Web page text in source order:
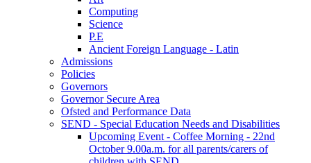
Computing
Science
P.E
Ancient Foreign Language - Latin
Admissions
Policies
Governors
Governor Secure Area
Ofsted and Performance Data
SEND - Special Education Needs and Disabilities
Upcoming Event - Coffee Morning - 22nd
October 9.00a.m. for all parents/carers of